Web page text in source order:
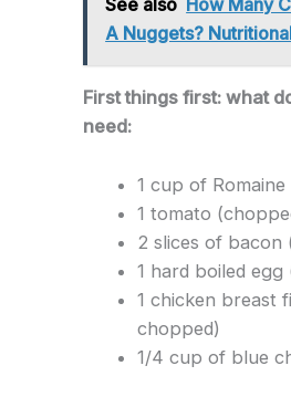
A Nuggets?
First things first: what
need:
1 cup of
1 tomato
2 slices of bacon
1 hard boiled egg
1 chicken breast
chopped)
1/4 cup of blue